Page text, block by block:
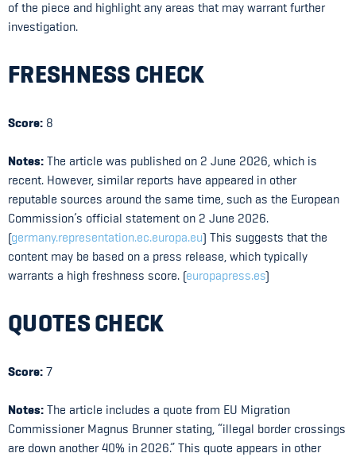
of the piece and highlight any areas that may warrant further
investigation.
FRESHNESS CHECK
Score: 8
Notes: The article was published on 2 June 2026, which is
recent. However, similar reports have appeared in other
reputable sources around the same time, such as the European
Commission’s official statement on 2 June 2026.
(germany.representation.ec.europa.eu) This suggests that the
content may be based on a press release, which typically
warrants a high freshness score. (europapress.es)
QUOTES CHECK
Score: 7
Notes: The article includes a quote from EU Migration
Commissioner Magnus Brunner stating, “illegal border crossings
are down another 40% in 2026.” This quote appears in other